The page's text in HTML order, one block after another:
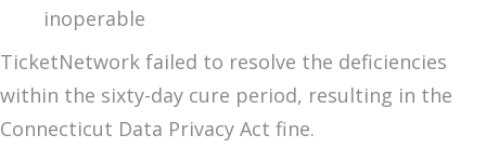
inoperable
TicketNetwork failed to resolve the deficiencies
within the sixty-day cure period, resulting in the
Connecticut Data Privacy Act fine.